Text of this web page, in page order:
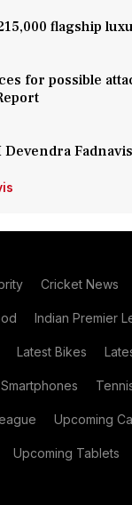
flagship
for possible
Devendra
Cricket News
Indian Premier
Latest Bikes
Smartphones
Upcoming
Upcoming Tablets